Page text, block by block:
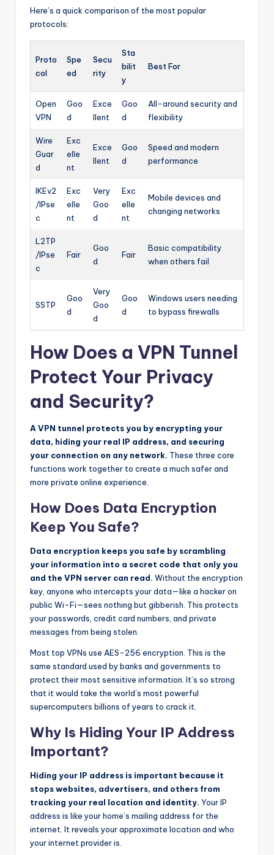
Here’s a quick comparison of the most popular
protocols:
Proto
col
Spe
ed
Secu
rity
Sta
bilit
y
Best For
Open
VPN
Goo
d
Exce
llent
Goo
d
All-around security and
flexibility
Wire
Guar
d
Exc
elle
nt
Exce
llent
Goo
d
Speed and modern
performance
IKEv2
/IPse
c
Exc
elle
nt
Very
Goo
d
Exc
elle
nt
Mobile devices and
changing networks
L2TP
/IPse
c
Fair
Goo
d
Fair
Basic compatibility
when others fail
SSTP
Goo
d
Very
Goo
d
Goo
d
Windows users needing
to bypass firewalls
How Does a VPN Tunnel
Protect Your Privacy
and Security?
A VPN tunnel protects you by encrypting your
data, hiding your real IP address, and securing
your connection on any network. These three core
functions work together to create a much safer and
more private online experience.
How Does Data Encryption
Keep You Safe?
Data encryption keeps you safe by scrambling
your information into a secret code that only you
and the VPN server can read. Without the encryption
key, anyone who intercepts your data—like a hacker on
public Wi-Fi—sees nothing but gibberish. This protects
your passwords, credit card numbers, and private
messages from being stolen.
Most top VPNs use AES-256 encryption. This is the
same standard used by banks and governments to
protect their most sensitive information. It’s so strong
that it would take the world’s most powerful
supercomputers billions of years to crack it.
Why Is Hiding Your IP Address
Important?
Hiding your IP address is important because it
stops websites, advertisers, and others from
tracking your real location and identity. Your IP
address is like your home’s mailing address for the
internet. It reveals your approximate location and who
your internet provider is.